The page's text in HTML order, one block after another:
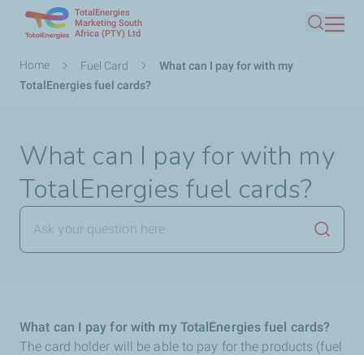
main
TotalEnergies
Marketing South
Africa (PTY) Ltd
Search
Breadcrumb
Home Fuel Card
What can I pay for with my
TotalEnergies fuel cards?
What can I pay for with my
TotalEnergies fuel cards?
What can I pay for with my TotalEnergies fuel cards?
The card holder will be able to pay for the products (fuel